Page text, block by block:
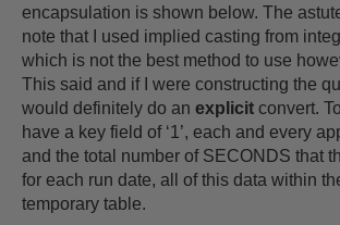
encapsulation is shown below. The
note that I used implied casting from
which is not the best method to use
This said and if I were constructing the
would definitely do an explicit convert.
have a key field of ‘1’, each and every
and the total number of SECONDS that
for each run date, all of this data within
temporary table.